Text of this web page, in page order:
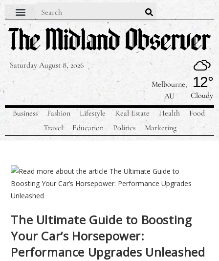
Saturday August 8, 2026
Melbourne,
AU
12°
Cloudy
Business
Fashion Lifestyle Real Estate Health
Food
Travel
Education Politics Marketing
The Ultimate Guide to Boosting
Your Car’s Horsepower:
Performance Upgrades Unleashed